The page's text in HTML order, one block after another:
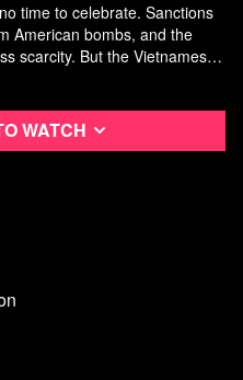
time to celebrate. Sanctions
American bombs, and the
scarcity. But the Vietnamese
mom! Hear her story of
Laos:
watch